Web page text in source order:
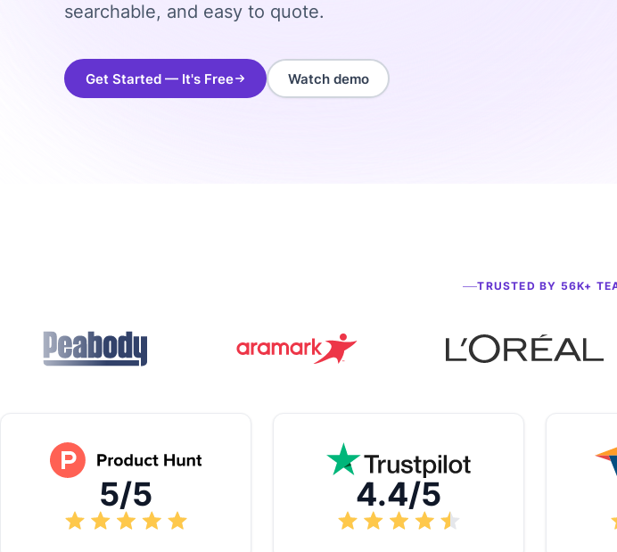
searchable, and easy to quote.
Get Started — It's Free Watch demo
TRUSTED BY 56K+
5/5 4.4/5